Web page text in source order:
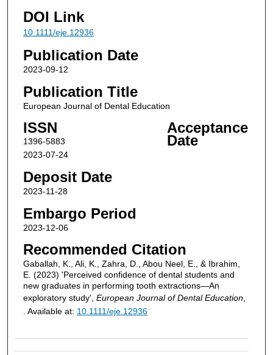
DOI Link
10.1111/eje.12936
Publication Date
2023-09-12
Publication Title
European Journal of Dental Education
ISSN
1396-5883
Acceptance
Date
2023-07-24
Deposit Date
2023-11-28
Embargo Period
2023-12-06
Recommended Citation
Gaballah, K., Ali, K., Zahra, D., Abou Neel, E., & Ibrahim,
E. (2023) 'Perceived confidence of dental students and
new graduates in performing tooth extractions—An
exploratory study', European Journal of Dental Education,
. Available at: 10.1111/eje.12936